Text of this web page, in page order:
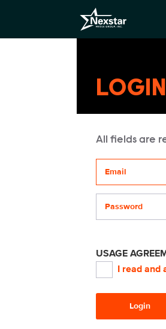
LOGIN
All fields are
USAGE
I read and
Login